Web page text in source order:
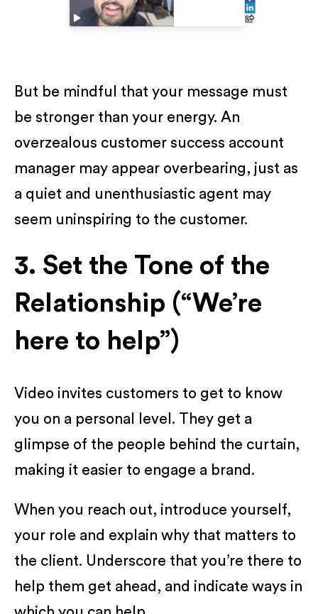
But be mindful that your message must
be stronger than your energy. An
overzealous customer success account
manager may appear overbearing, just as
a quiet and unenthusiastic agent may
seem uninspiring to the customer.
3. Set the Tone of the
Relationship (“We’re
here to help”)
Video invites customers to get to know
you on a personal level. They get a
glimpse of the people behind the curtain,
making it easier to engage a brand.
When you reach out, introduce yourself,
your role and explain why that matters to
the client. Underscore that you’re there to
help them get ahead, and indicate ways in